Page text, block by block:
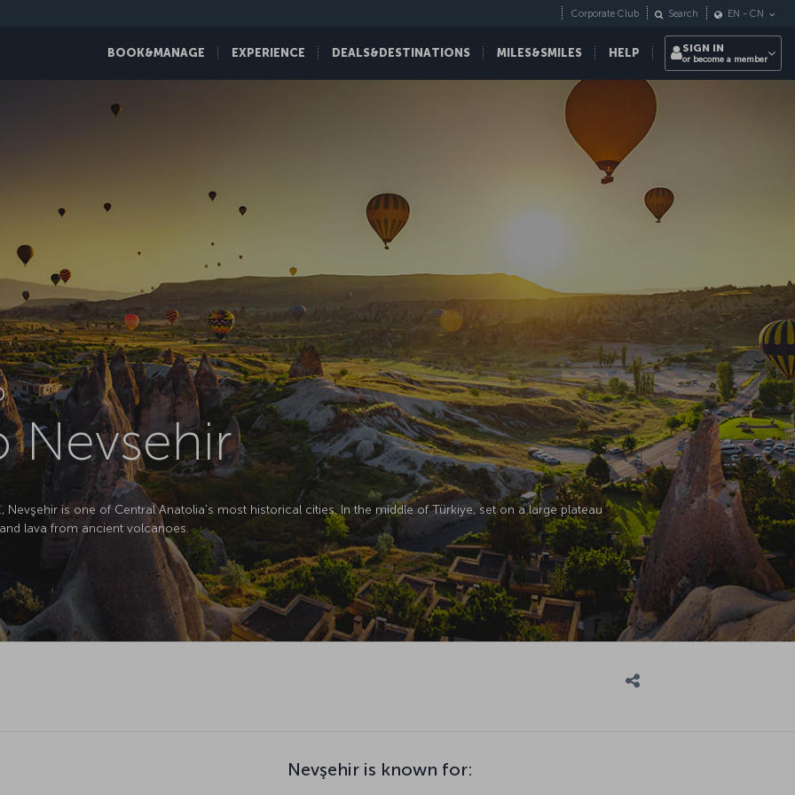
BOOK&MANAGE EXPERIENCE DEALS&DESTINATIONS MILES&SMILES HELP
Corporate Club Search EN - CN
SIGN IN
or become a member
Nevsehir
Nevşehir is one of Central Anatolia's most historical cities. In the middle of Türkiye, set on a large plateau
lava from ancient volcanoes.
Nevşehir is known for: